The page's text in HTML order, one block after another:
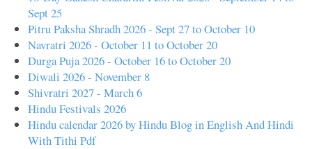
Sept 25
Pitru Paksha Shradh 2026 - Sept 27 to October 10
Navratri 2026 - October 11 to October 20
Durga Puja 2026 - October 16 to October 20
Diwali 2026 - November 8
Shivratri 2027 - March 6
Hindu Festivals 2026
Hindu calendar 2026 by Hindu Blog in English And Hindi
With Tithi Pdf